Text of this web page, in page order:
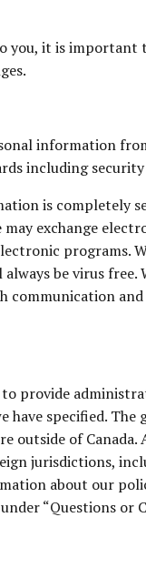
you, it is
information
including
is completely
exchange
programs.
be virus
communication
provide
specified.
outside of
jurisdictions,
about our
“Questions or